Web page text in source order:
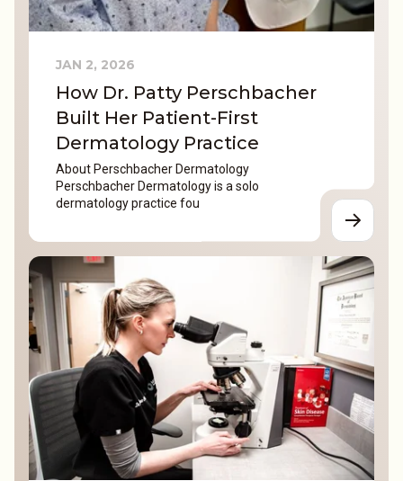
JAN 2, 2026
How Dr. Patty Perschbacher
Built Her Patient-First
Dermatology Practice
About Perschbacher Dermatology
Perschbacher Dermatology is a solo
dermatology practice fou